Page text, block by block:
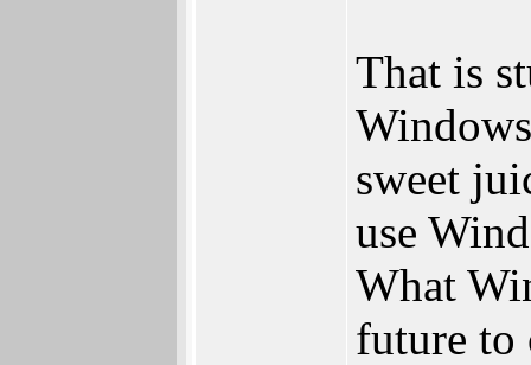
That is
sweet
use
What
future to